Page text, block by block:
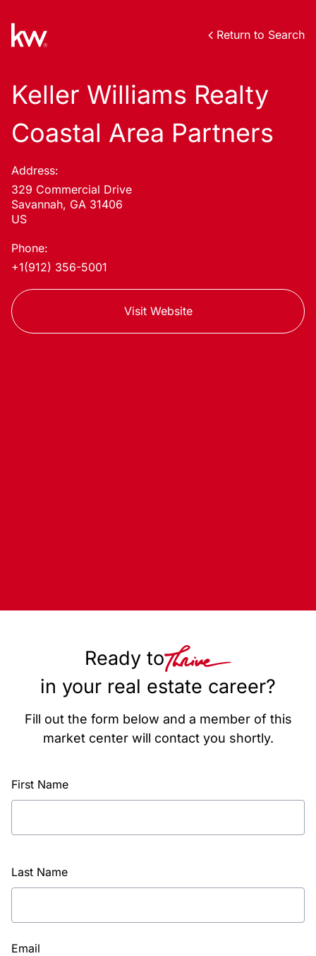
Return to Search
Keller Williams Realty
Coastal Area Partners
Address:
329 Commercial Drive
Savannah, GA 31406
US
Phone:
+1(912) 356-5001
Visit Website
Ready to
in your real estate career?
Fill out the form below and a member of this
market center will contact you shortly.
First Name
Last Name
Email